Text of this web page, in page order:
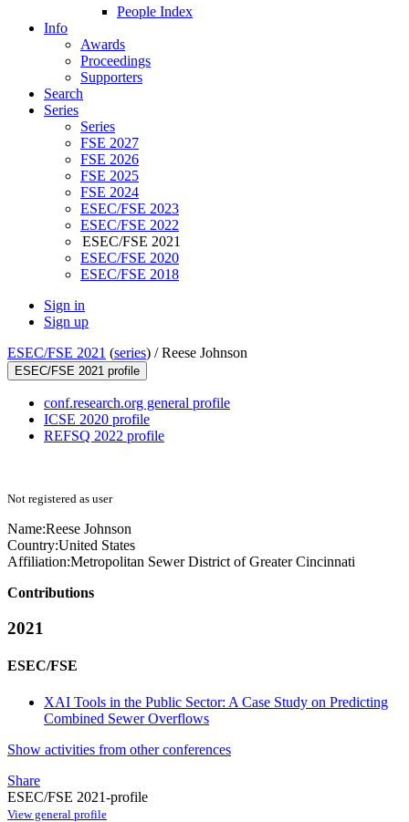
People Index
Info
Awards
Proceedings
Supporters
Search
Series
Series
FSE 2027
FSE 2026
FSE 2025
FSE 2024
ESEC/FSE 2023
ESEC/FSE 2022
ESEC/FSE 2021
ESEC/FSE 2020
ESEC/FSE 2018
Sign in
Sign up
ESEC/FSE 2021 (series) /Reese Johnson
ESEC/FSE 2021 profile
conf.research.org general profile
ICSE 2020 profile
REFSQ 2022 profile
Not registered as user
Name:Reese Johnson
Country:United States
Affiliation:Metropolitan Sewer District of Greater Cincinnati
Contributions
2021
ESEC/FSE
XAI Tools in the Public Sector: A Case Study on Predicting
Combined Sewer Overflows
Show activities from other conferences
Share
ESEC/FSE 2021-profile
View general profile